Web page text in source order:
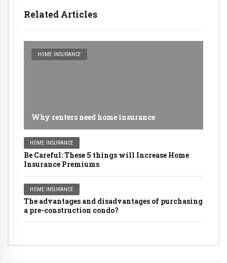
Related Articles
HOME INSURANCE
Why renters need home insurance
HOME INSURANCE
Be Careful: These 5 things will Increase Home
Insurance Premiums
HOME INSURANCE
The advantages and disadvantages of purchasing
a pre-construction condo?